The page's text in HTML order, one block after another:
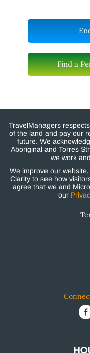
Find a
TravelManagers
of the land and pay our
future. We
Aboriginal and Torres
we work
We improve our
Clarity to see how
agree that we and
our